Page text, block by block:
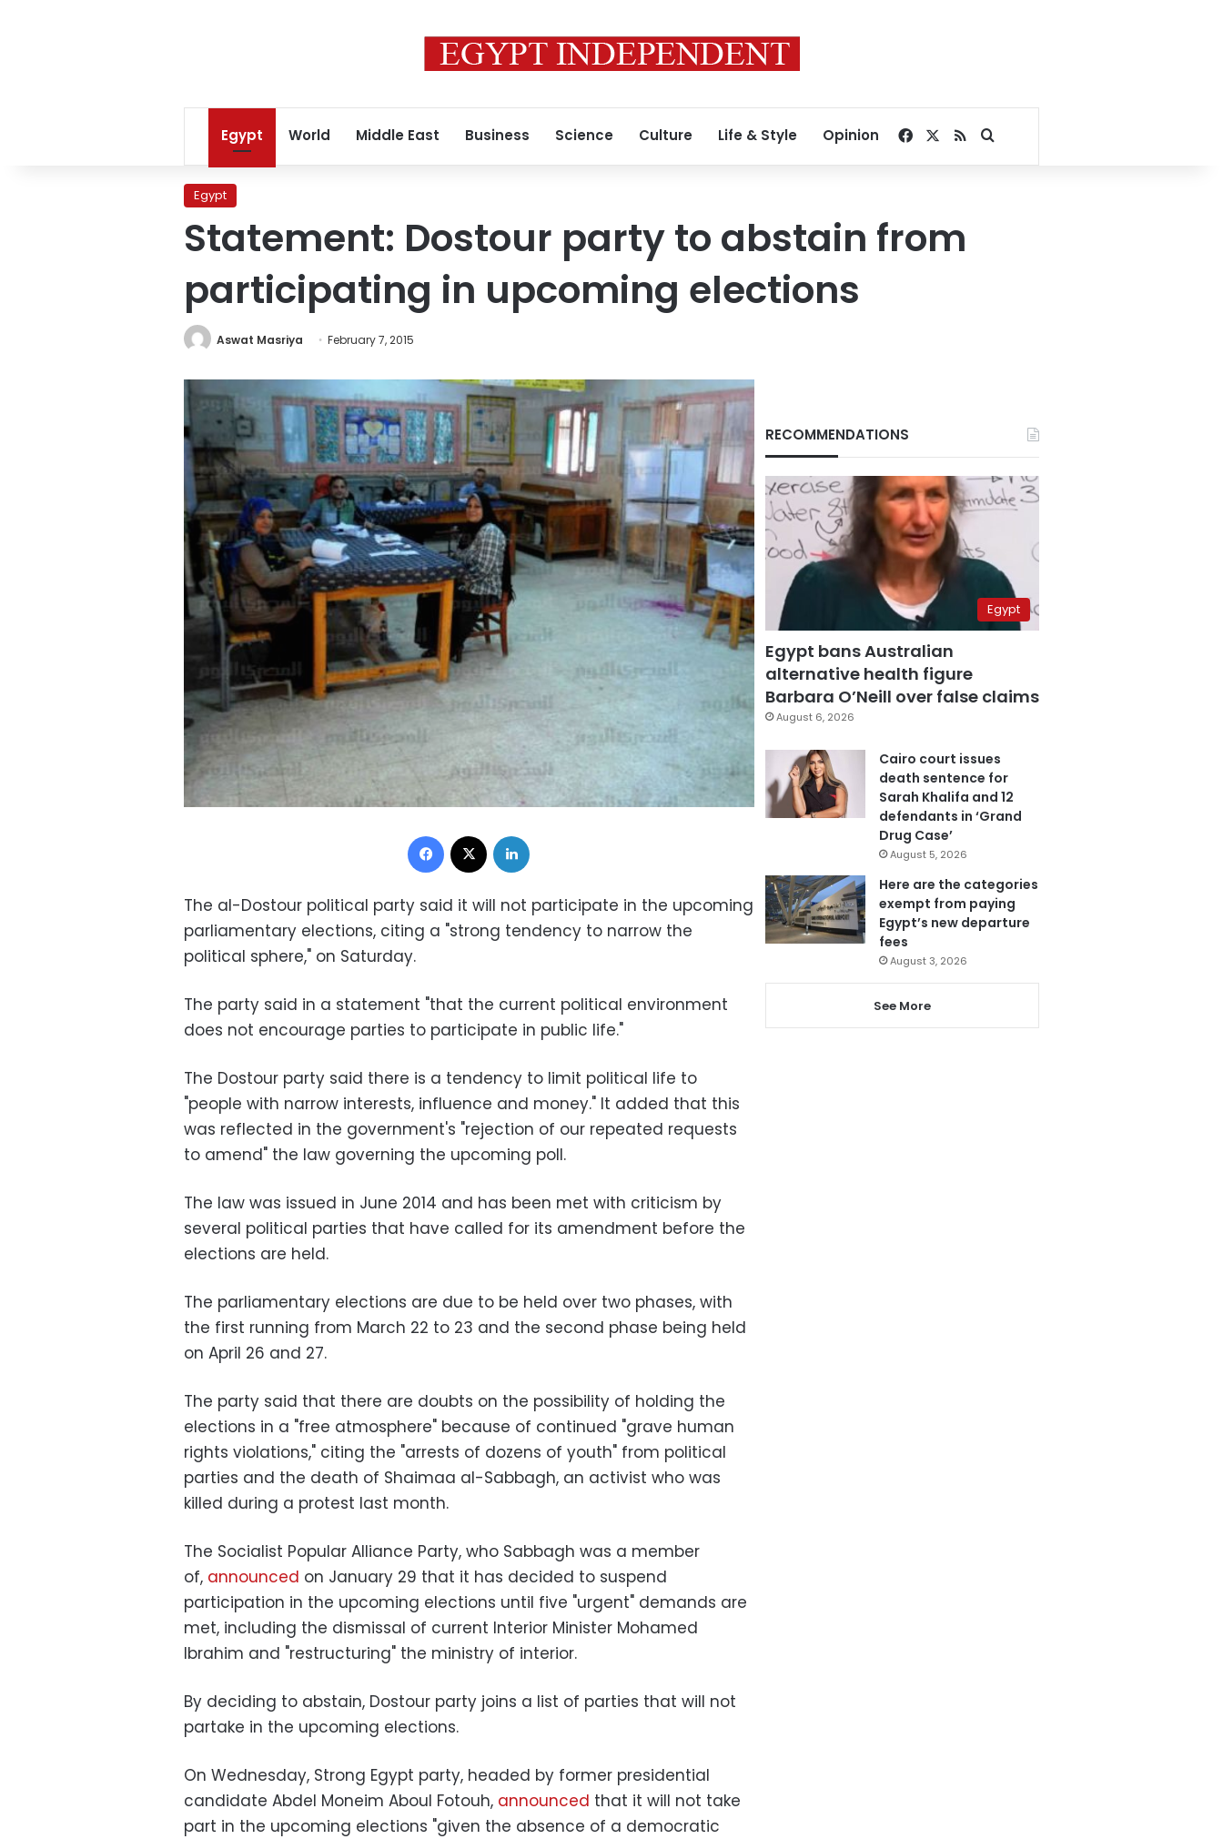
Egypt World Middle East Business Science Culture Life & Style Opinion Facebook
RSSSearch for
Egypt
Statement: Dostour party to abstain from
participating in upcoming elections
Aswat Masriya February 7, 2015
Facebook
The al-Dostour political party said it will not participate in the upcoming
parliamentary elections, citing a "strong tendency to narrow the
political sphere," on Saturday.
The party said in a statement "that the current political environment
does not encourage parties to participate in public life."
The Dostour party said there is a tendency to limit political life to
"people with narrow interests, influence and money." It added that this
was reflected in the government's "rejection of our repeated requests
to amend" the law governing the upcoming poll.
The law was issued in June 2014 and has been met with criticism by
several political parties that have called for its amendment before the
elections are held.
The parliamentary elections are due to be held over two phases, with
the first running from March 22 to 23 and the second phase being held
on April 26 and 27.
The party said that there are doubts on the possibility of holding the
elections in a "free atmosphere" because of continued "grave human
rights violations," citing the "arrests of dozens of youth" from political
parties and the death of Shaimaa al-Sabbagh, an activist who was
killed during a protest last month.
The Socialist Popular Alliance Party, who Sabbagh was a member
of, announced on January 29 that it has decided to suspend
participation in the upcoming elections until five "urgent" demands are
met, including the dismissal of current Interior Minister Mohamed
Ibrahim and "restructuring" the ministry of interior.
By deciding to abstain, Dostour party joins a list of parties that will not
partake in the upcoming elections.
On Wednesday, Strong Egypt party, headed by former presidential
candidate Abdel Moneim Aboul Fotouh, announced that it will not take
part in the upcoming elections "given the absence of a democratic
RECOMMENDATIONS
Egypt
Egypt bans Australian
alternative health figure
Barbara O’Neill over false claims
August 6, 2026
Cairo court issues
death sentence for
Sarah Khalifa and 12
defendants in ‘Grand
Drug Case’
August 5, 2026
Here are the categories
exempt from paying
Egypt’s new departure
fees
August 3, 2026
See More